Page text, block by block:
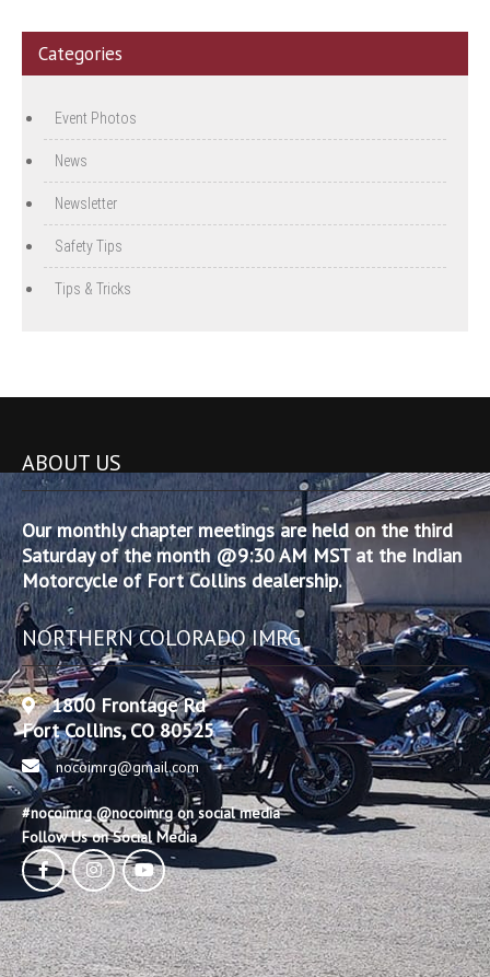
Categories
Event Photos
News
Newsletter
Safety Tips
Tips & Tricks
ABOUT US
Our monthly chapter meetings are held on the third
Saturday of the month @9:30 AM MST at the Indian
Motorcycle of Fort Collins dealership.
NORTHERN COLORADO IMRG
1800 Frontage Rd
Fort Collins, CO 80525
nocoimrg@gmail.com
#nocoimrg @nocoimrg on social media
Follow Us on Social Media